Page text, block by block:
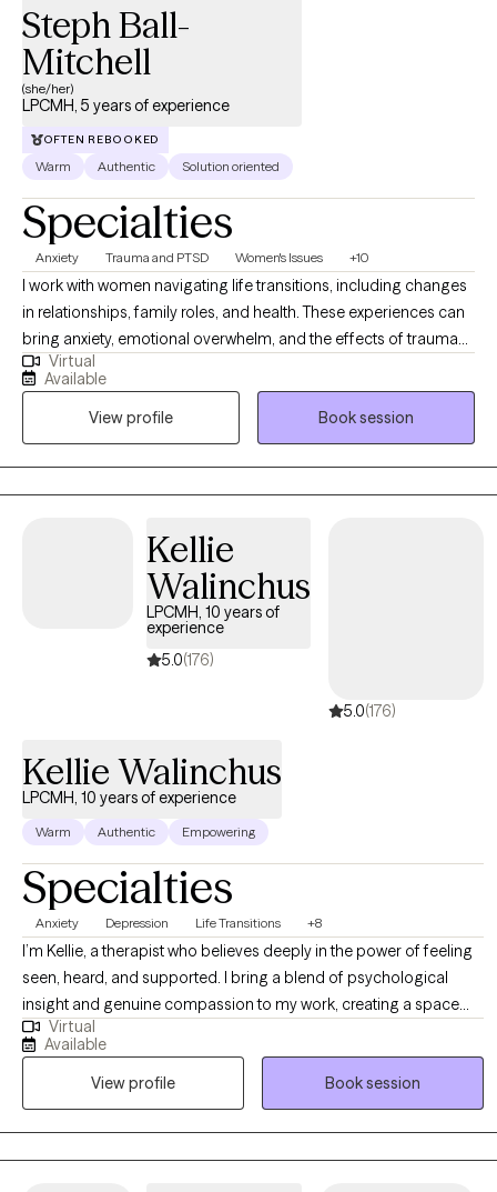
Steph Ball-
Mitchell
(she/her)
LPCMH, 5 years of experience
OFTEN REBOOKED
Warm Authentic Solution oriented
Specialties
Anxiety Trauma and PTSD Women's Issues +10
I work with women navigating life transitions, including changes
in relationships, family roles, and health. These experiences can
bring anxiety, emotional overwhelm, and the effects of trauma
into focus, and can influence how thoughts, emotions, and the
body interact. As a yoga teacher and yoga therapist for over 25
years, mindfulness is a natural part of my work and informs how
I understand and approach the mind body connection. I
integrate mindfulness based stress reduction, mindfulness
based cognitive therapy, and somatic therapy into sessions in a
training as a Licensed Professional Counselor in Pennsylvania,
Florida, South Carolina and Delaware allows me to bring these
approaches together in a way that is both clinically grounded
and also responsive to your experience.
Virtual
Available
View profile
Book session
Kellie
Walinchus
LPCMH, 10 years of
experience
5.0(176)
5.0(176)
Kellie Walinchus
LPCMH, 10 years of experience
Warm Authentic Empowering
Specialties
Anxiety Depression Life Transitions +8
I’m Kellie, a therapist who believes deeply in the power of feeling
seen, heard, and supported. I bring a blend of psychological
insight and genuine compassion to my work, creating a space
where women can explore their experiences openly and without
judgment. My approach is holistic and collaborative—I take the
time to understand each woman’s unique story and tailor therapy
to meet her needs. I draw from a range of therapeutic modalities
to help women navigate challenges, build resilience, and create
meaningful, lasting change. At the heart of my practice is a
Virtual
Available
View profile
Book session